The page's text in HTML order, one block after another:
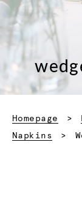
Homepage
Napkins